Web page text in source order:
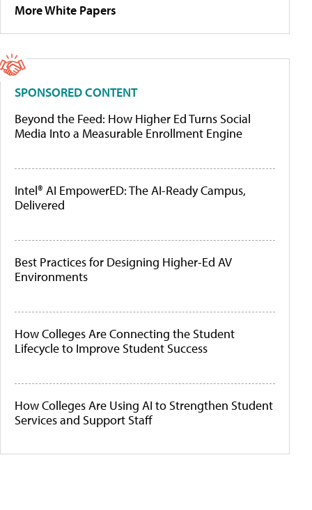
More White Papers
SPONSORED CONTENT
Beyond the Feed: How Higher Ed Turns Social
Media Into a Measurable Enrollment Engine
Intel® AI EmpowerED: The AI-Ready Campus,
Delivered
Best Practices for Designing Higher-Ed AV
Environments
How Colleges Are Connecting the Student
Lifecycle to Improve Student Success
How Colleges Are Using AI to Strengthen Student
Services and Support Staff